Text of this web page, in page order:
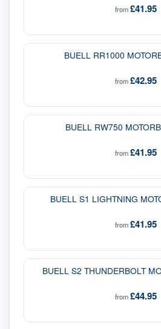
from£41.95
BUELL RR1000
from£42.95
BUELL RW750
from£41.95
BUELL S1 LIGHTNING
from£41.95
BUELL S2 THUNDERBOLT
from£44.95